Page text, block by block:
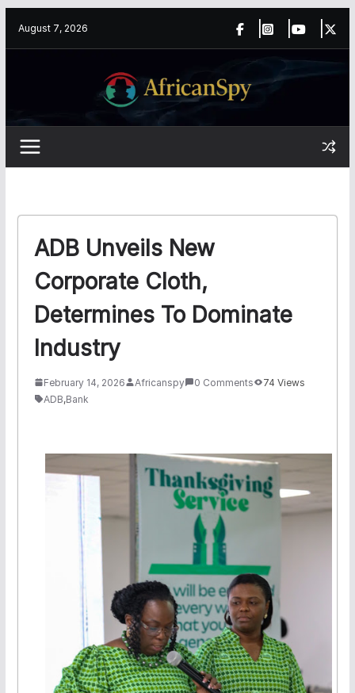
August 7, 2026
ADB Unveils New
Corporate Cloth,
Determines To Dominate
Industry
February 14, 2026 Africanspy 0 Comments
74 Views
ADB,Bank